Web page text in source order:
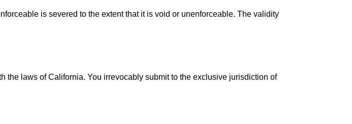
is severed to the extent that it is void or unenforceable. The validity
the laws of California. You irrevocably submit to the exclusive jurisdiction of